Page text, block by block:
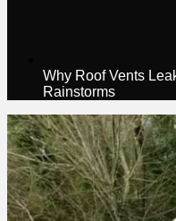
Why Roof Vents
Rainstorms